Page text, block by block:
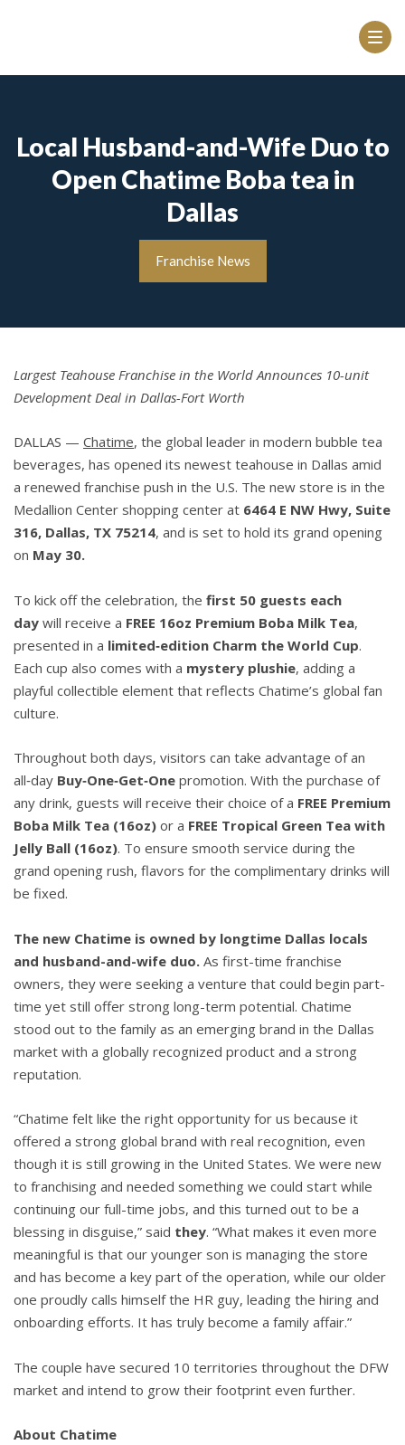
Local Husband-and-Wife Duo to
Open Chatime Boba tea in
Dallas
Franchise News
Largest Teahouse Franchise in the World Announces 10-unit
Development Deal in Dallas-Fort Worth
DALLAS — Chatime, the global leader in modern bubble tea
beverages, has opened its newest teahouse in Dallas amid
a renewed franchise push in the U.S. The new store is in the
Medallion Center shopping center at 6464 E NW Hwy, Suite
316, Dallas, TX 75214, and is set to hold its grand opening
on May 30.
To kick off the celebration, the first 50 guests each
day will receive a FREE 16oz Premium Boba Milk Tea,
presented in a limited‑edition Charm the World Cup.
Each cup also comes with a mystery plushie, adding a
playful collectible element that reflects Chatime’s global fan
culture.
Throughout both days, visitors can take advantage of an
all‑day Buy‑One‑Get‑One promotion. With the purchase of
any drink, guests will receive their choice of a FREE Premium
Boba Milk Tea (16oz) or a FREE Tropical Green Tea with
Jelly Ball (16oz). To ensure smooth service during the
grand opening rush, flavors for the complimentary drinks will
be fixed.
The new Chatime is owned by longtime Dallas locals
and husband-and-wife duo. As first-time franchise
owners, they were seeking a venture that could begin part-
time yet still offer strong long-term potential. Chatime
stood out to the family as an emerging brand in the Dallas
market with a globally recognized product and a strong
reputation.
“Chatime felt like the right opportunity for us because it
offered a strong global brand with real recognition, even
though it is still growing in the United States. We were new
to franchising and needed something we could start while
continuing our full-time jobs, and this turned out to be a
blessing in disguise,” said they. “What makes it even more
meaningful is that our younger son is managing the store
and has become a key part of the operation, while our older
one proudly calls himself the HR guy, leading the hiring and
onboarding efforts. It has truly become a family affair.”
The couple have secured 10 territories throughout the DFW
market and intend to grow their footprint even further.
About Chatime